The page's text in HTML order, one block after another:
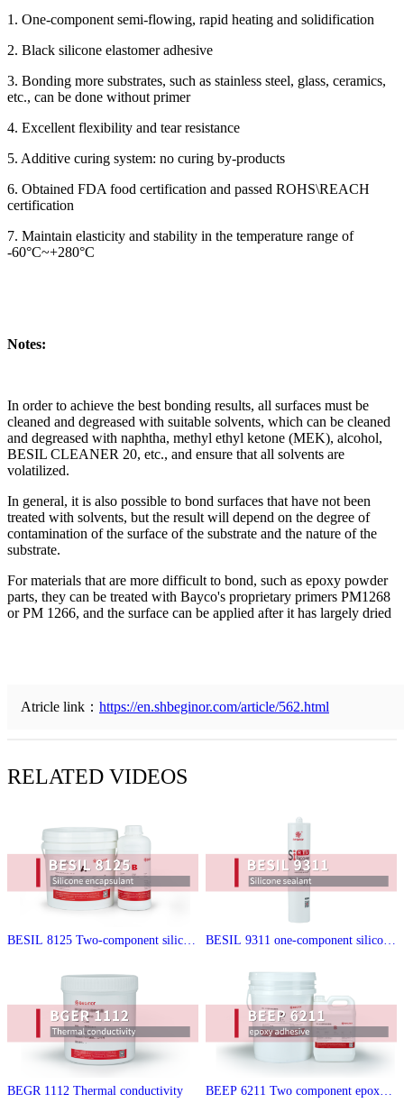
1. One-component semi-flowing, rapid heating and solidification
2. Black silicone elastomer adhesive
3. Bonding more substrates, such as stainless steel, glass, ceramics,
etc., can be done without primer
4. Excellent flexibility and tear resistance
5. Additive curing system: no curing by-products
6. Obtained FDA food certification and passed ROHS\REACH
certification
7. Maintain elasticity and stability in the temperature range of
-60°C~+280°C
Notes:
In order to achieve the best bonding results, all surfaces must be
cleaned and degreased with suitable solvents, which can be cleaned
and degreased with naphtha, methyl ethyl ketone (MEK), alcohol,
BESIL CLEANER 20, etc., and ensure that all solvents are
volatilized.
In general, it is also possible to bond surfaces that have not been
treated with solvents, but the result will depend on the degree of
contamination of the surface of the substrate and the nature of the
substrate.
For materials that are more difficult to bond, such as epoxy powder
parts, they can be treated with Bayco's proprietary primers PM1268
or PM 1266, and the surface can be applied after it has largely dried
Atricle link： https://en.shbeginor.com/article/562.html
RELATED VIDEOS
BESIL 8125 Two-component silicon
BESIL 9311 one-component silicone
BEGR 1112 Thermal conductivity
BEEP 6211 Two component epoxy s